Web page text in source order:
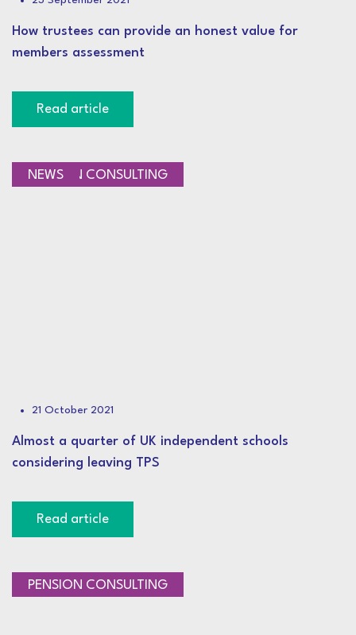
How trustees can provide an honest value for
members assessment
Read article
PENSION CONSULTING
NEWS
21 October 2021
Almost a quarter of UK independent schools
considering leaving TPS
Read article
PENSION CONSULTING